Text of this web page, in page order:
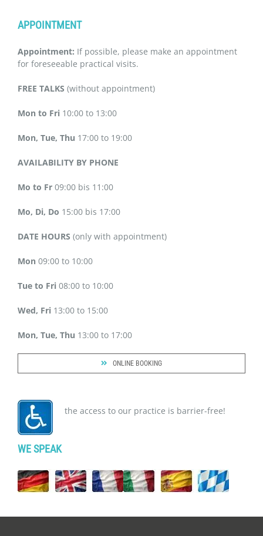
APPOINTMENT
Appointment: If possible, please make an appointment
for foreseeable practical visits.
FREE TALKS (without appointment)
Mon to Fri 10:00 to 13:00
Mon, Tue, Thu 17:00 to 19:00
AVAILABILITY BY PHONE
Mo to Fr 09:00 bis 11:00
Mo, Di, Do 15:00 bis 17:00
DATE HOURS (only with appointment)
Mon 09:00 to 10:00
Tue to Fri 08:00 to 10:00
Wed, Fri 13:00 to 15:00
Mon, Tue, Thu 13:00 to 17:00
ONLINE BOOKING
the access to our practice is barrier-free!
WE SPEAK